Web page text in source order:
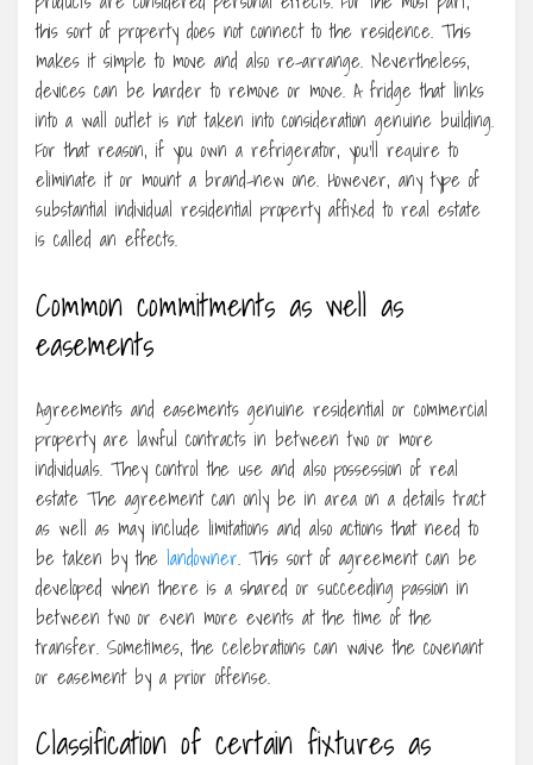
this sort of property does not connect to the residence. This
makes it simple to move and also re-arrange. Nevertheless,
devices can be harder to remove or move. A fridge that links
into a wall outlet is not taken into consideration genuine building.
For that reason, if you own a refrigerator, you’ll require to
eliminate it or mount a brand-new one. However, any type of
substantial individual residential property affixed to real estate
is called an effects.
Common commitments as well as
easements
Agreements and easements genuine residential or commercial
property are lawful contracts in between two or more
individuals. They control the use and also possession of real
estate The agreement can only be in area on a details tract
as well as may include limitations and also actions that need to
be taken by the landowner. This sort of agreement can be
developed when there is a shared or succeeding passion in
between two or even more events at the time of the
transfer. Sometimes, the celebrations can waive the covenant
or easement by a prior offense.
Classification of certain fixtures as